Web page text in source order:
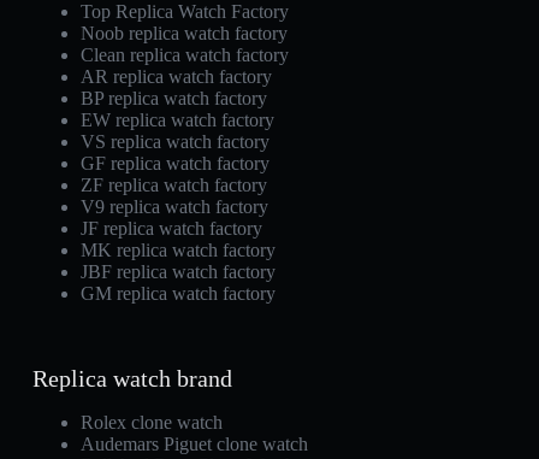
Top Replica Watch Factory
Noob replica watch factory
Clean replica watch factory
AR replica watch factory
BP replica watch factory
EW replica watch factory
VS replica watch factory
GF replica watch factory
ZF replica watch factory
V9 replica watch factory
JF replica watch factory
MK replica watch factory
JBF replica watch factory
GM replica watch factory
Replica watch brand
Rolex clone watch
Audemars Piguet clone watch